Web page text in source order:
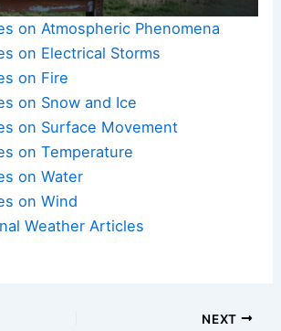
on Atmospheric Phenomena
on Electrical Storms
on Fire
on Snow and Ice
on Surface Movement
on Temperature
on Water
on Wind
Weather Articles
NEXT